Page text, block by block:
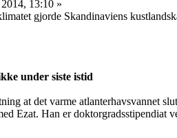
13:10 »
gjorde Skandinaviens
under siste istid
at det varme atlanterhavsvannet
Ezat. Han er